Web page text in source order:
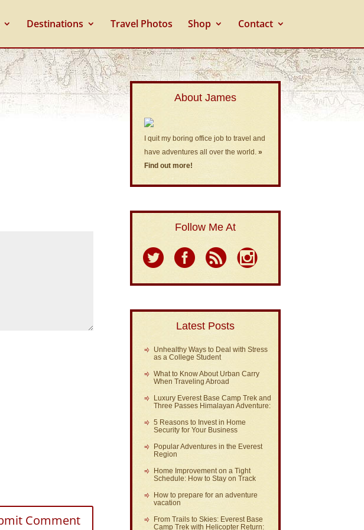
Destinations Travel Photos Shop Contact
About James
I quit my boring office job to travel and
have adventures all over the world.»
Find out more!
Follow Me At
Latest Posts
Unhealthy Ways to Deal with Stress
as a College Student
What to Know About Urban Carry
When Traveling Abroad
Luxury Everest Base Camp Trek and
Three Passes Himalayan Adventure:
5 Reasons to Invest in Home
Security for Your Business
Popular Adventures in the Everest
Region
Home Improvement on a Tight
Schedule: How to Stay on Track
How to prepare for an adventure
vacation
From Trails to Skies: Everest Base
Camp Trek with Helicopter Return: